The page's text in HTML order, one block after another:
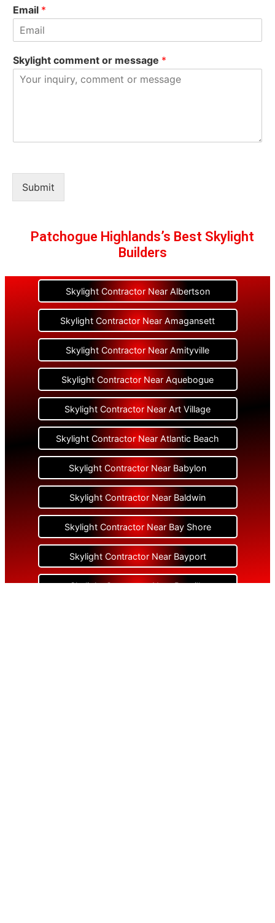
Email *
Skylight comment or message *
Submit
Patchogue Highlands’s Best Skylight
Builders
Skylight Contractor Near Albertson
Skylight Contractor Near Amagansett
Skylight Contractor Near Amityville
Skylight Contractor Near Aquebogue
Skylight Contractor Near Art Village
Skylight Contractor Near Atlantic Beach
Skylight Contractor Near Babylon
Skylight Contractor Near Baldwin
Skylight Contractor Near Bay Shore
Skylight Contractor Near Bayport
Skylight Contractor Near Bayville